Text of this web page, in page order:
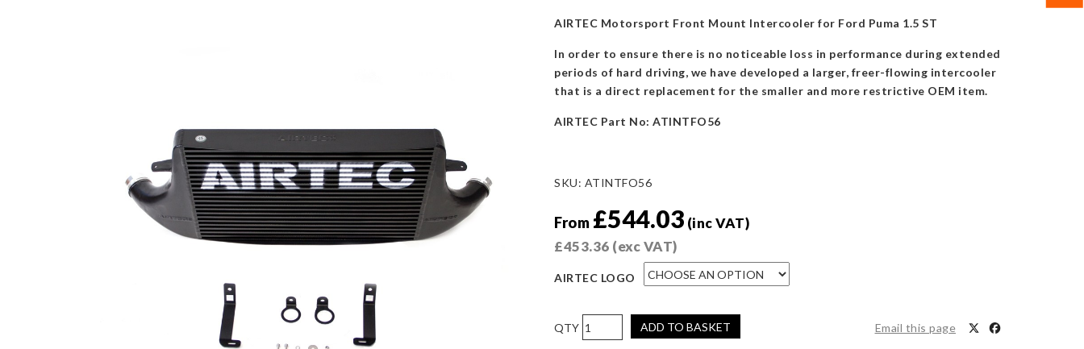
AIRTEC Motorsport Front Mount Intercooler for Ford Puma 1.5 ST
In order to ensure there is no noticeable loss in performance during extended
periods of hard driving, we have developed a larger, freer-flowing intercooler
that is a direct replacement for the smaller and more restrictive OEM item.
AIRTEC Part No: ATINTFO56
SKU: ATINTFO56
From £544.03 (inc VAT)
£453.36 (exc VAT)
AIRTEC LOGO
AIRTEC
Motorsport
ADD TO BASKET Email this page